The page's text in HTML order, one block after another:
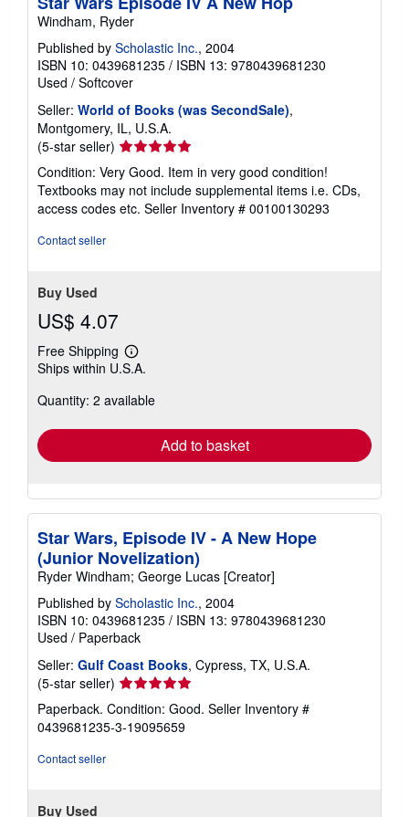
Windham, Ryder
Published by Scholastic Inc., 2004
ISBN 10: 0439681235 / ISBN 13: 9780439681230
Used / Softcover
Seller: World of Books (was SecondSale),
Montgomery, IL, U.S.A.
(5-star seller) Seller
rating
5
out
of
Condition: Very Good. Item in very good condition!
Textbooks may not include supplemental items i.e. CDs,
access codes etc. Seller Inventory # 00100130293
Contact seller
Buy Used
US$ 4.07
Free Shipping
Learn
more
shipping
Ships within U.S.A.
Quantity: 2 available
Add to basket
Star Wars, Episode IV - A New Hope
(Junior Novelization)
Ryder Windham; George Lucas [Creator]
Published by Scholastic Inc., 2004
ISBN 10: 0439681235 / ISBN 13: 9780439681230
Used / Paperback
Seller: Gulf Coast Books, Cypress, TX, U.S.A.
(5-star seller) Seller
rating
5
out
Paperback. Condition: Good. Seller Inventory #
0439681235-3-19095659
Contact seller
Buy Used